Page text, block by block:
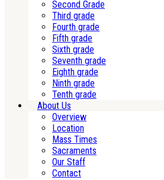
Second Grade
Third grade
Fourth grade
Fifth grade
Sixth grade
Seventh grade
Eighth grade
Ninth grade
Tenth grade
About Us
Overview
Location
Mass Times
Sacraments
Our Staff
Contact